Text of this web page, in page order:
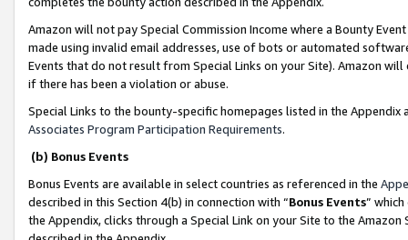
Amazon will not pay Special Commission Income where a Bounty
made using invalid email addresses, use of bots or automated
Events that do not result from Special Links on your Site). Amazon
if there has been a violation or abuse.
Special Links to the bounty-specific homepages listed in the
Associates Program Participation Requirements.
(b) Bonus Events
Bonus Events are available in select countries as referenced in the
described in this Section 4(b) in connection with “Bonus Events”
the Appendix, clicks through a Special Link on your Site to the